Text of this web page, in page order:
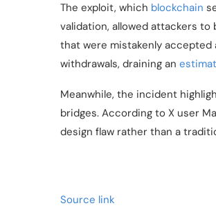
The exploit, which blockchain
validation, allowed attackers
that were mistakenly accepted
withdrawals, draining an
Meanwhile, the incident
bridges. According to X user
design flaw rather than a
Source link